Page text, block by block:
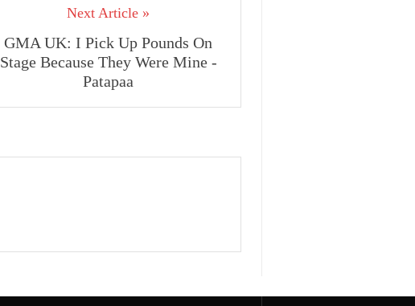
Next Article »
GMA UK: I Pick Up Pounds On
Stage Because They Were Mine -
Patapaa